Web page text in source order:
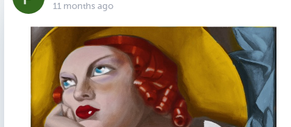
11 months ago